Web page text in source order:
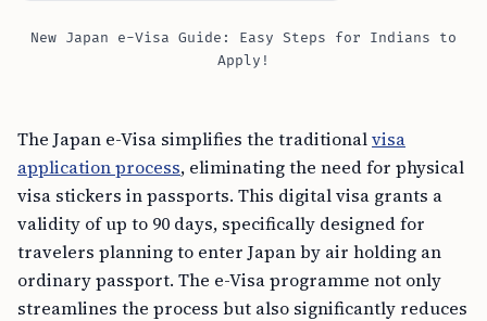
New Japan e-Visa Guide: Easy Steps for Indians to
Apply!
The Japan e-Visa simplifies the traditionalvisa
application process, eliminating the need for physical
visa stickers in passports. This digital visa grants a
validity of up to 90 days, specifically designed for
travelers planning to enter Japan by air holding an
ordinary passport. The e-Visa programme not only
streamlines the process but also significantly reduces